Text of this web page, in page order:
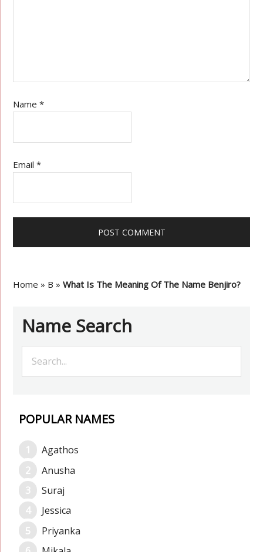
Name*
Email*
Home » B »What Is The Meaning Of The Name Benjiro?
Name Search
POPULAR NAMES
Agathos
Anusha
Suraj
Jessica
Priyanka